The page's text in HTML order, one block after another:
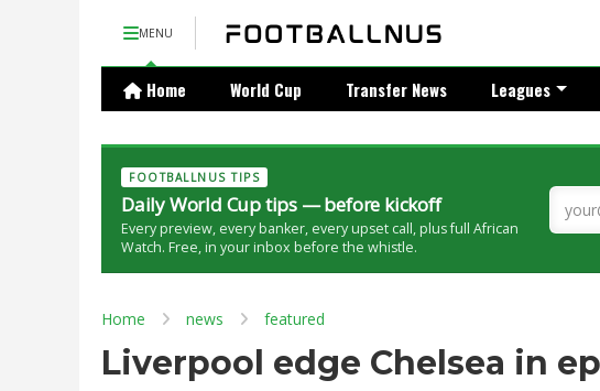
MENU
Home World Cup Transfer News Leagues
FOOTBALLNUS TIPS
Daily World Cup tips — before kickoff
Every preview, every banker, every upset call, plus full African
Watch. Free, in your inbox before the whistle.
Home news featured
Liverpool edge Chelsea in